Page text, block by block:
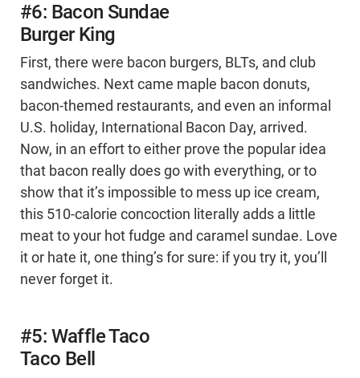
#6: Bacon Sundae
Burger King
First, there were bacon burgers, BLTs, and club
sandwiches. Next came maple bacon donuts,
bacon-themed restaurants, and even an informal
U.S. holiday, International Bacon Day, arrived.
Now, in an effort to either prove the popular idea
that bacon really does go with everything, or to
show that it’s impossible to mess up ice cream,
this 510-calorie concoction literally adds a little
meat to your hot fudge and caramel sundae. Love
it or hate it, one thing’s for sure: if you try it, you’ll
never forget it.
#5: Waffle Taco
Taco Bell